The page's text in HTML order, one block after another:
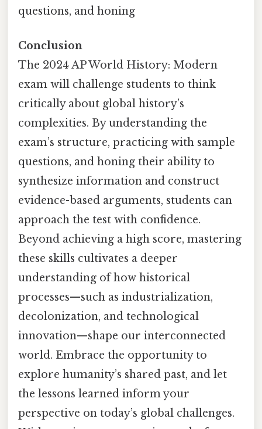
questions, and honing
Conclusion
The 2024 AP World History: Modern
exam will challenge students to think
critically about global history’s
complexities. By understanding the
exam’s structure, practicing with sample
questions, and honing their ability to
synthesize information and construct
evidence-based arguments, students can
approach the test with confidence.
Beyond achieving a high score, mastering
these skills cultivates a deeper
understanding of how historical
processes—such as industrialization,
decolonization, and technological
innovation—shape our interconnected
world. Embrace the opportunity to
explore humanity’s shared past, and let
the lessons learned inform your
perspective on today’s global challenges.